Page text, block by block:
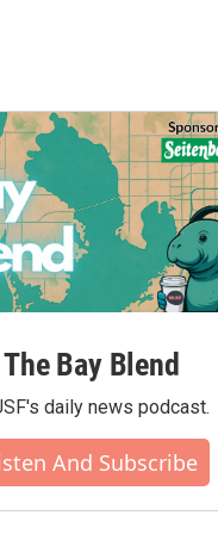
The Bay Blend
daily news podcast.
And Subscribe